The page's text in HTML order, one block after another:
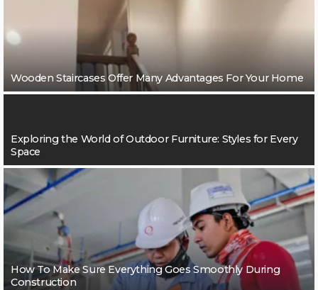
Wooden Staircases Offer Many Advantages For Your Home
Exploring the World of Outdoor Furniture: Styles for Every
Space
How To Make Sure Everything Goes Smoothly During
Construction